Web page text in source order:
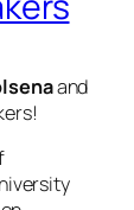
and